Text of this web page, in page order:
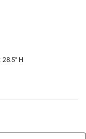
28.5" H